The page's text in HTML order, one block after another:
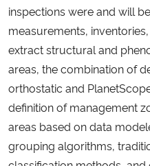
inspections were and will
measurements,
extract structural and
areas, the combination of
orthostatic and
definition of management
areas based on data
grouping algorithms,